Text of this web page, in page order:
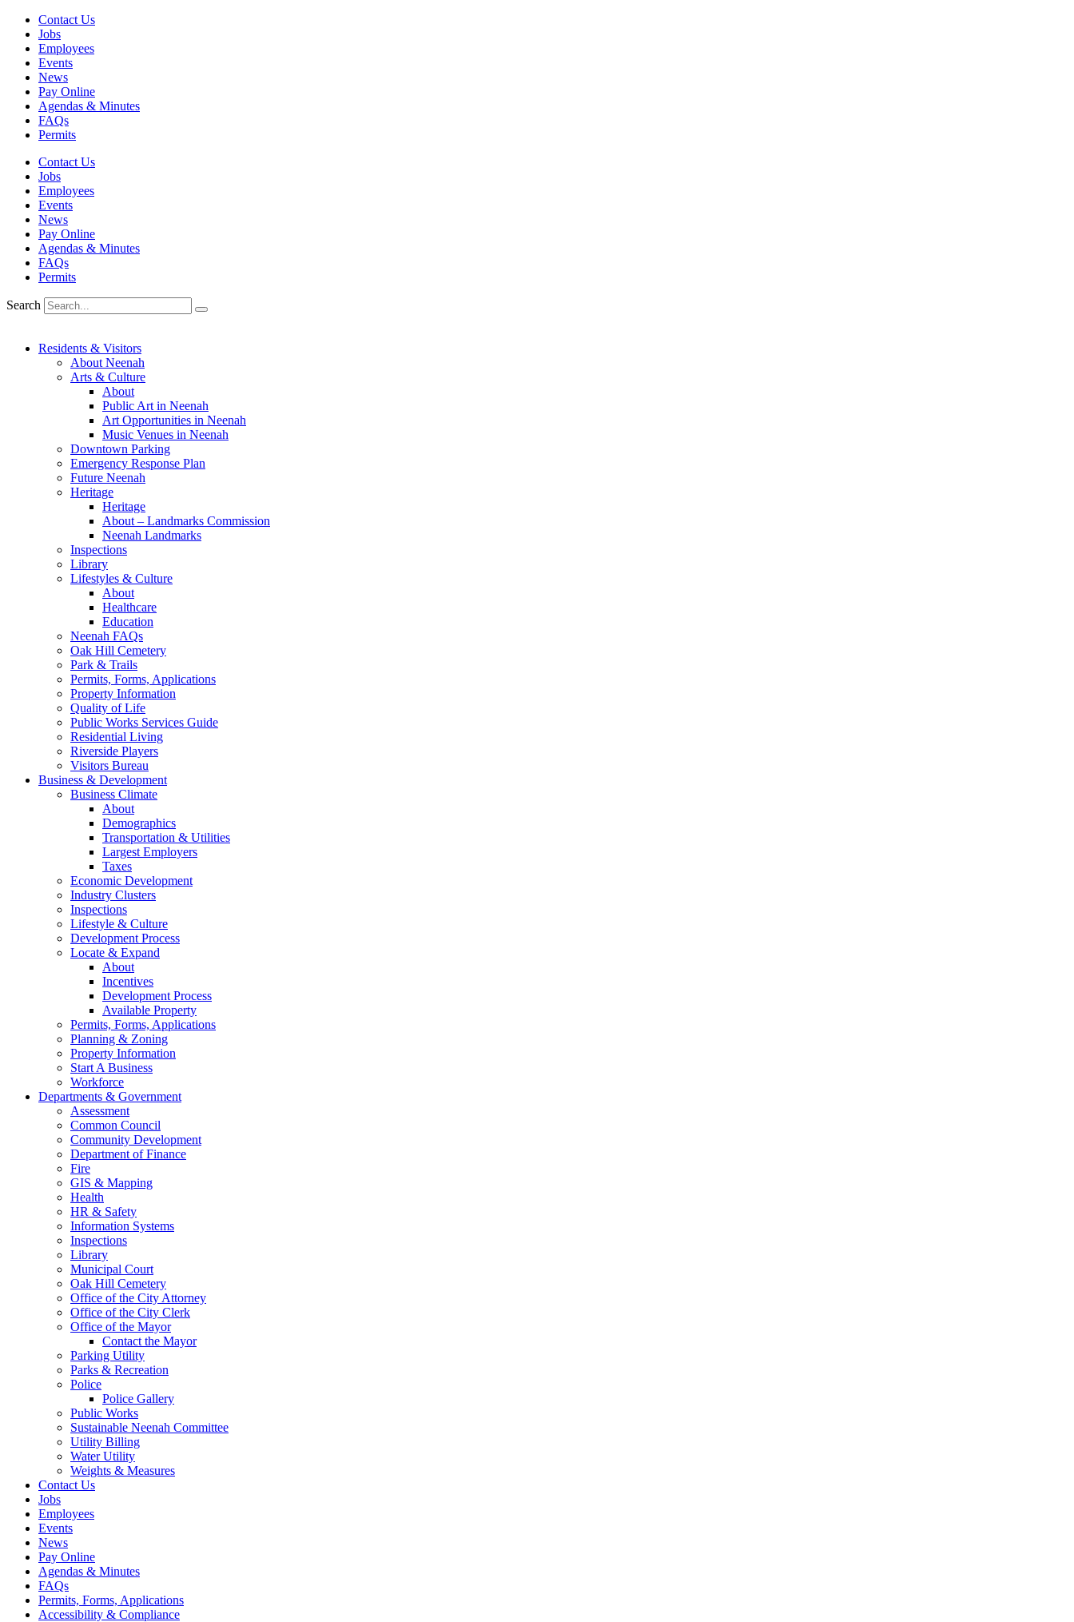
Skip
content
Contact Us
Jobs
Employees
Events
News
Pay Online
Agendas & Minutes
FAQs
Permits
Contact Us
Jobs
Employees
Events
News
Pay Online
Agendas & Minutes
FAQs
Permits
Search
Residents & Visitors
About Neenah
Arts & Culture
About
Public Art in Neenah
Art Opportunities in Neenah
Music Venues in Neenah
Downtown Parking
Emergency Response Plan
Future Neenah
Heritage
Heritage
About – Landmarks Commission
Neenah Landmarks
Inspections
Library
Lifestyles & Culture
About
Healthcare
Education
Neenah FAQs
Oak Hill Cemetery
Park & Trails
Permits, Forms, Applications
Property Information
Quality of Life
Public Works Services Guide
Residential Living
Riverside Players
Visitors Bureau
Business & Development
Business Climate
About
Demographics
Transportation & Utilities
Largest Employers
Taxes
Economic Development
Industry Clusters
Inspections
Lifestyle & Culture
Development Process
Locate & Expand
About
Incentives
Development Process
Available Property
Permits, Forms, Applications
Planning & Zoning
Property Information
Start A Business
Workforce
Departments & Government
Assessment
Common Council
Community Development
Department of Finance
Fire
GIS & Mapping
Health
HR & Safety
Information Systems
Inspections
Library
Municipal Court
Oak Hill Cemetery
Office of the City Attorney
Office of the City Clerk
Office of the Mayor
Contact the Mayor
Parking Utility
Parks & Recreation
Police
Police Gallery
Public Works
Sustainable Neenah Committee
Utility Billing
Water Utility
Weights & Measures
Contact Us
Jobs
Employees
Events
News
Pay Online
Agendas & Minutes
FAQs
Permits, Forms, Applications
Accessibility & Compliance